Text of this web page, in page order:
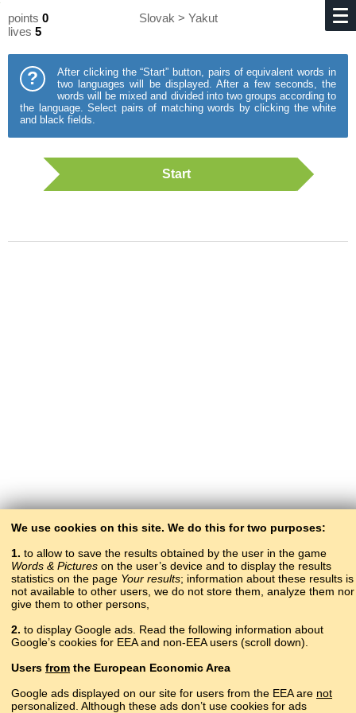
points 0
lives 5
Slovak > Yakut
?
After clicking the “Start” button, pairs of equivalent words in
two languages will be displayed. After a few seconds, the
words will be mixed and divided into two groups according to
the language. Select pairs of matching words by clicking the white
and black fields.
Start
Copyright © 2015–2025 BALTOSLAV.
All rights reserved.
We use cookies on this site. We do this for two purposes:
1. to allow to save the results obtained by the user in the game
Words & Pictures on the user’s device and to display the results
statistics on the page Your results; information about these results is
not available to other users, we do not store them, analyze them nor
give them to other persons,
2. to display Google ads. Read the following information about
Google’s cookies for EEA and non-EEA users (scroll down).
Users from the European Economic Area
Google ads displayed on our site for users from the EEA are not
personalized. Although these ads don’t use cookies for ads